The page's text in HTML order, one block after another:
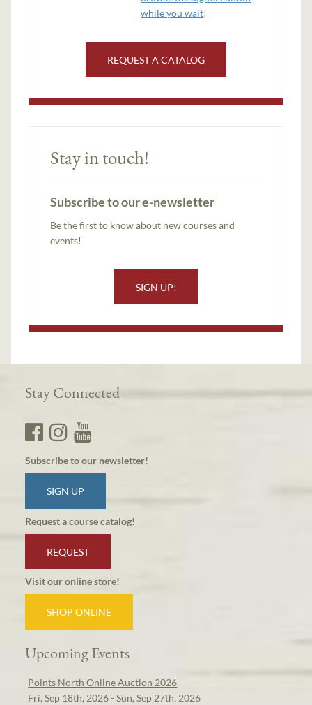
while you wait!
REQUEST A CATALOG
Stay in touch!
Subscribe to our e-newsletter
Be the first to know about new courses and
events!
SIGN UP!
Stay Connected
Subscribe to our newsletter!
SIGN UP
Request a course catalog!
REQUEST
Visit our online store!
SHOP ONLINE
Upcoming Events
Points North Online Auction 2026
Fri, Sep 18th, 2026 - Sun, Sep 27th, 2026